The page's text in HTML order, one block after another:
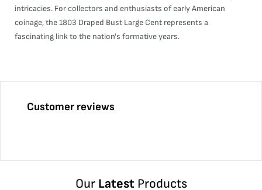
intricacies. For collectors and enthusiasts of early American
coinage, the 1803 Draped Bust Large Cent represents a
fascinating link to the nation's formative years.
Customer reviews
Our LatestProducts